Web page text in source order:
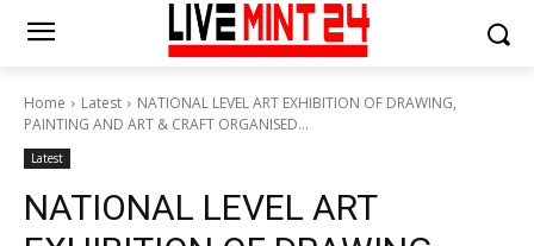
Home Latest
NATIONAL LEVEL ART EXHIBITION OF DRAWING,
PAINTING AND ART & CRAFT ORGANISED...
Latest
NATIONAL LEVEL ART